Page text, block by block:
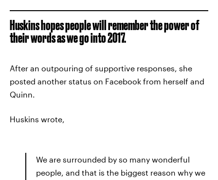
Huskins hopes people will remember the power of
their words as we go into 2017.
After an outpouring of supportive responses, she
posted another status on Facebook from herself and
Quinn.
Huskins wrote,
We are surrounded by so many wonderful
people, and that is the biggest reason why we